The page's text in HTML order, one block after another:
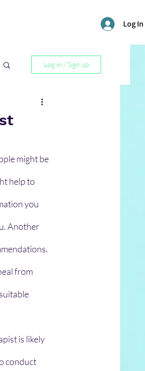
Log In
Log in / Sign up
might be
help to
you
Another
from
is likely
conduct